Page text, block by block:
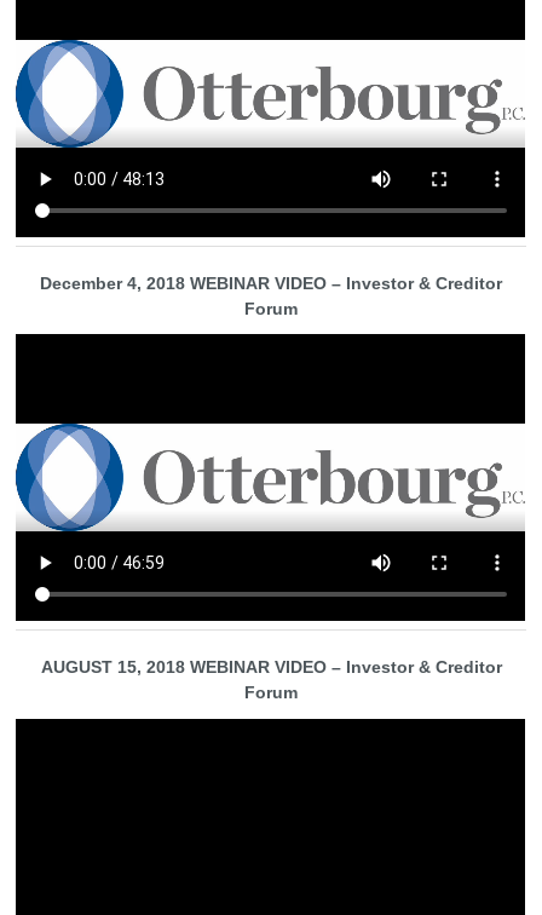
December 4, 2018 WEBINAR VIDEO – Investor & Creditor
Forum
AUGUST 15, 2018 WEBINAR VIDEO – Investor & Creditor
Forum